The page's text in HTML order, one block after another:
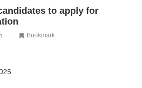
to apply for
Bookmark